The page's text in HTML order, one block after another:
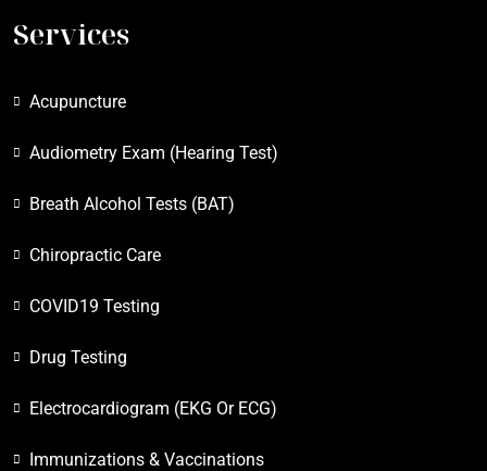
Services
Acupuncture
Audiometry Exam (Hearing Test)
Breath Alcohol Tests (BAT)
Chiropractic Care
COVID19 Testing
Drug Testing
Electrocardiogram (EKG Or ECG)
Immunizations & Vaccinations